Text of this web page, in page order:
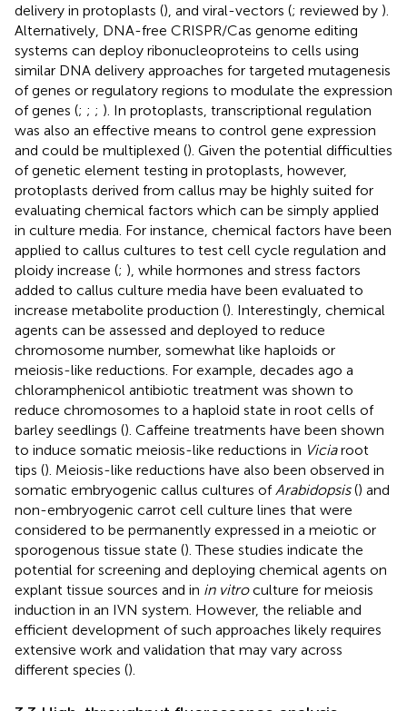
delivery in protoplasts (), and viral-vectors (; reviewed by ).
Alternatively, DNA-free CRISPR/Cas genome editing
systems can deploy ribonucleoproteins to cells using
similar DNA delivery approaches for targeted mutagenesis
of genes or regulatory regions to modulate the expression
of genes (; ; ; ). In protoplasts, transcriptional regulation
was also an effective means to control gene expression
and could be multiplexed (). Given the potential difficulties
of genetic element testing in protoplasts, however,
protoplasts derived from callus may be highly suited for
evaluating chemical factors which can be simply applied
in culture media. For instance, chemical factors have been
applied to callus cultures to test cell cycle regulation and
ploidy increase (; ), while hormones and stress factors
added to callus culture media have been evaluated to
increase metabolite production (). Interestingly, chemical
agents can be assessed and deployed to reduce
chromosome number, somewhat like haploids or
meiosis-like reductions. For example, decades ago a
chloramphenicol antibiotic treatment was shown to
reduce chromosomes to a haploid state in root cells of
barley seedlings (). Caffeine treatments have been shown
to induce somatic meiosis-like reductions in Viciaroot
tips (). Meiosis-like reductions have also been observed in
somatic embryogenic callus cultures of Arabidopsis() and
non-embryogenic carrot cell culture lines that were
considered to be permanently expressed in a meiotic or
sporogenous tissue state (). These studies indicate the
potential for screening and deploying chemical agents on
explant tissue sources and in in vitroculture for meiosis
induction in an IVN system. However, the reliable and
efficient development of such approaches likely requires
extensive work and validation that may vary across
different species ().